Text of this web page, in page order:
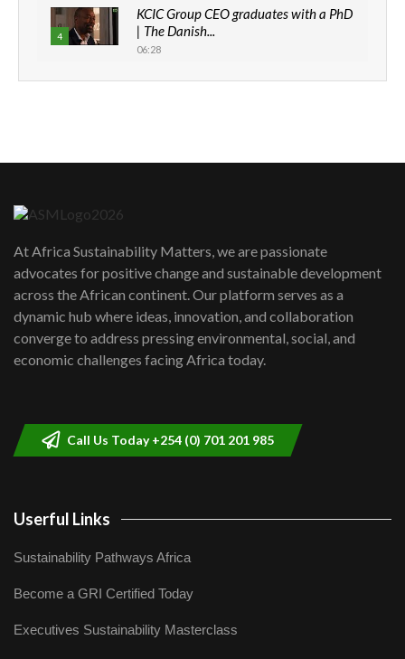
4
KCIC Group CEO graduates with a PhD
| The Danish...
06:28
How can we best simplify
awards|...
06:48
Kenya,UK Year of climate launch|
Lamu,Turkana oil field troubles| And...
04:33
At Africa Sustainability Matters, we are passionate
advocates for positive change and sustainable development
across the African continent. Our platform serves as a
dynamic hub where ideas, innovation, and collaboration
converge to address pressing environmental, social, and
economic challenges facing Africa today.
Call Us Today +254 (0) 701 201 985
Userful Links
Sustainability Pathways Africa
Become a GRI Certified Today
Executives Sustainability Masterclass